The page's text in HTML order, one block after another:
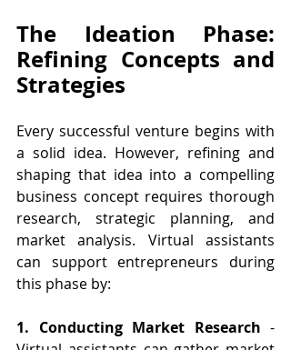
The Ideation Phase:
Refining Concepts and
Strategies
Every successful venture begins with
a solid idea. However, refining and
shaping that idea into a compelling
business concept requires thorough
research, strategic planning, and
market analysis. Virtual assistants
can support entrepreneurs during
this phase by:
1. Conducting Market Research -